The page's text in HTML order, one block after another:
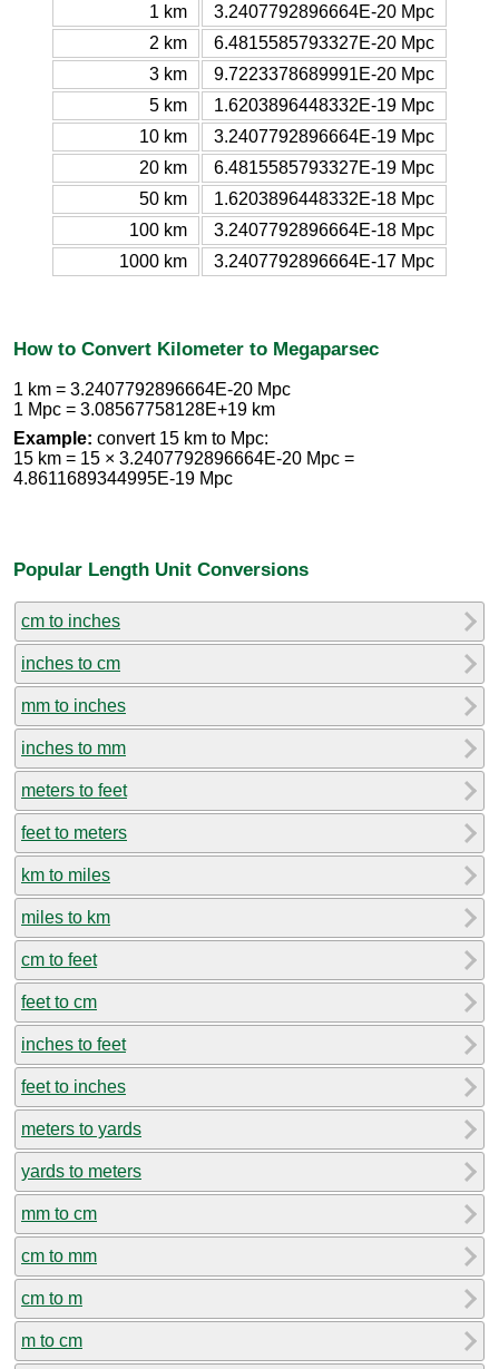
1 km
3.2407792896664E-20 Mpc
2 km
6.4815585793327E-20 Mpc
3 km
9.7223378689991E-20 Mpc
5 km
1.6203896448332E-19 Mpc
10 km
3.2407792896664E-19 Mpc
20 km
6.4815585793327E-19 Mpc
50 km
1.6203896448332E-18 Mpc
100 km
3.2407792896664E-18 Mpc
1000 km
3.2407792896664E-17 Mpc
How to Convert Kilometer to Megaparsec
1 km = 3.2407792896664E-20 Mpc
1 Mpc = 3.08567758128E+19 km
Example: convert 15 km to Mpc:
15 km = 15 × 3.2407792896664E-20 Mpc =
4.8611689344995E-19 Mpc
Popular Length Unit Conversions
cm to inches
inches to cm
mm to inches
inches to mm
meters to feet
feet to meters
km to miles
miles to km
cm to feet
feet to cm
inches to feet
feet to inches
meters to yards
yards to meters
mm to cm
cm to mm
cm to m
m to cm